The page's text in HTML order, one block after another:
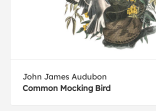
John James Audubon
Common Mocking Bird